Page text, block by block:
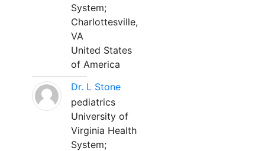
System;
Charlottesville,
VA
United States
of America
Dr. L Stone
pediatrics
University of
Virginia Health
System;